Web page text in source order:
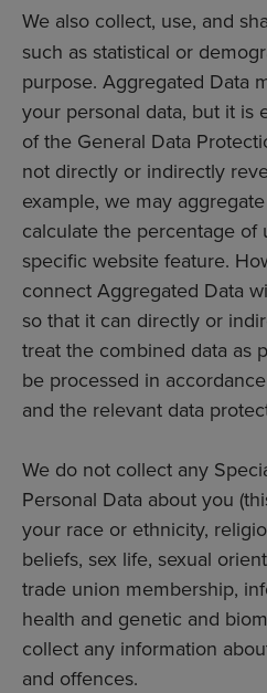
We also collect, use, and
such as statistical or
purpose. Aggregated Data
your personal data, but it is
of the General Data
not directly or indirectly
example, we may
calculate the percentage of
specific website feature.
connect Aggregated Data
so that it can directly or
treat the combined data as
be processed in
and the relevant data
We do not collect any
Personal Data about you
your race or ethnicity,
beliefs, sex life, sexual
trade union membership,
health and genetic and
collect any information
and offences.